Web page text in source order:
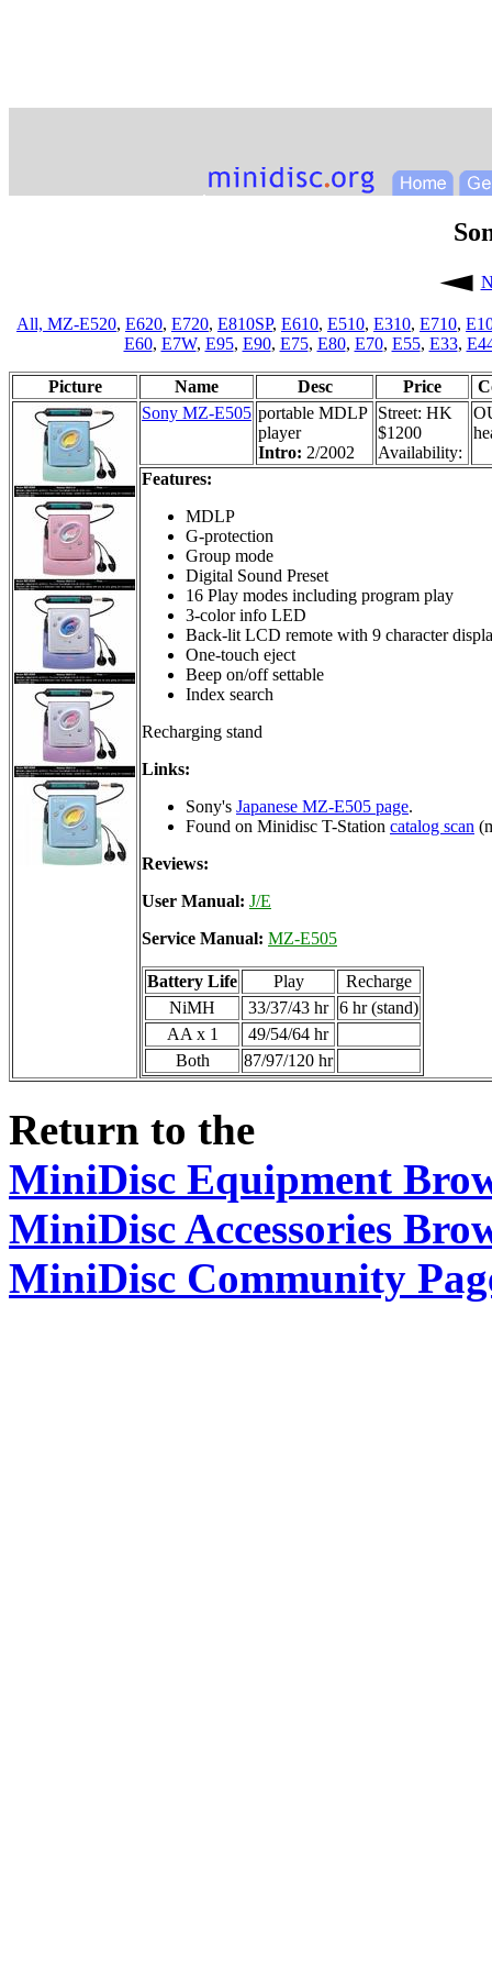
All, MZ-E520, E620, E720, E810SP, E610, E510, E310, E710,
E60, E7W, E95, E90, E75, E80, E70, E55, E33,
Picture Name Desc Price
Sony MZ-E505 portable MDLP
player
Intro: 2/2002
Street: HK
$1200
Availability:
Features:
MDLP
G-protection
Group mode
Digital Sound Preset
16 Play modes including program play
3-color info LED
Back-lit LCD remote with 9 character
One-touch eject
Beep on/off settable
Index search
Recharging stand
Links:
Sony's Japanese MZ-E505 page.
Found on Minidisc T-Station catalog scan
Reviews:
User Manual: J/E
Service Manual: MZ-E505
Battery Life Play
Recharge
NiMH
33/37/43 hr 6 hr (stand)
AA x 1
49/54/64 hr
Both
87/97/120 hr
Return to the
MiniDisc Equipment
MiniDisc Accessories
MiniDisc Community